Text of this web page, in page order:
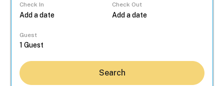
Check In Check Out
Guest
Search